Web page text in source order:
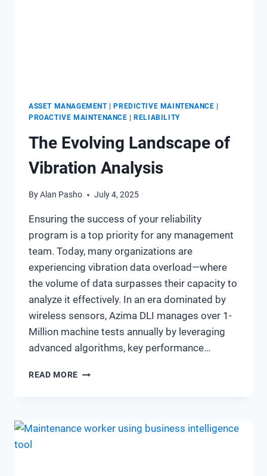
ASSET MANAGEMENT| PREDICTIVE MAINTENANCE
PROACTIVE MAINTENANCE
RELIABILITY
The Evolving Landscape of
Vibration Analysis
ByAlan Pasho July 4, 2025
Ensuring the success of your reliability
program is a top priority for any management
team. Today, many organizations are
experiencing vibration data overload—where
the volume of data surpasses their capacity to
analyze it effectively. In an era dominated by
wireless sensors, Azima DLI manages over 1-
Million machine tests annually by leveraging
advanced algorithms, key performance…
READ MORE THE
VIBRATION
ANALYSIS